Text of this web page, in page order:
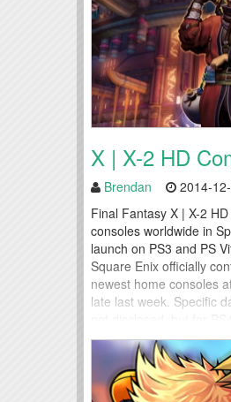
X | X-2 HD
Brendan 2014-
Final Fantasy X | X-2
consoles worldwide in
launch on PS3 and PS
Square Enix officially
newest home consoles
late last week. Specific